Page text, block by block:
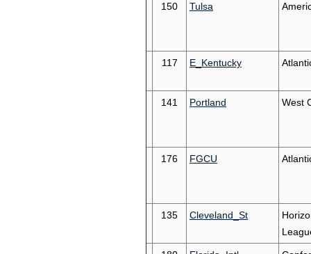
150 Tulsa
117 E_Kentucky
141 Portland West
176 FGCU
135 Cleveland_St